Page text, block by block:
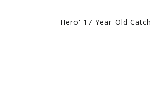
'Hero' 17-Year-Old